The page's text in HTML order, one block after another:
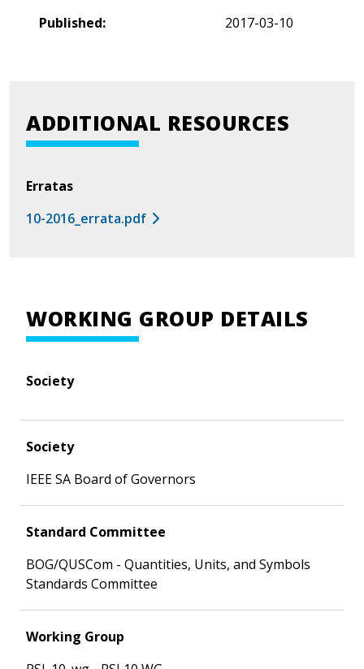
Published:
2017-03-10
ADDITIONAL RESOURCES
Erratas
10-2016_errata.pdf
WORKING GROUP DETAILS
Society
Society
IEEE SA Board of Governors
Standard Committee
BOG/QUSCom - Quantities, Units, and Symbols
Standards Committee
Working Group